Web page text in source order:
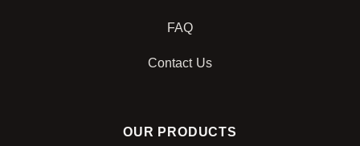
FAQ
Contact Us
OUR PRODUCTS